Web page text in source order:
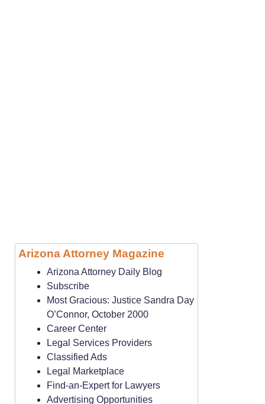
Arizona Attorney Magazine
Arizona Attorney Daily Blog
Subscribe
Most Gracious: Justice Sandra Day
O’Connor, October 2000
Career Center
Legal Services Providers
Classified Ads
Legal Marketplace
Find-an-Expert for Lawyers
Advertising Opportunities